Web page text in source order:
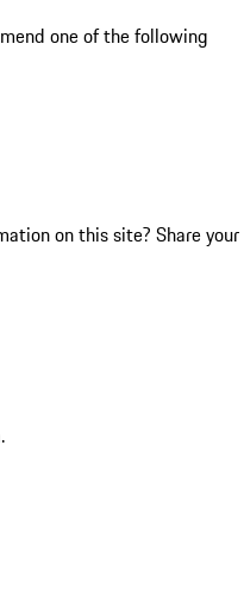
one of the following
on this site? Share your